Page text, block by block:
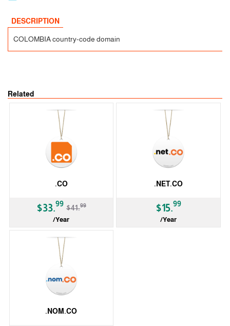
DESCRIPTION
COLOMBIA country-code domain
Related
.CO
$33.99 $41.99
/Year
.NET.CO
$15.99
/Year
.NOM.CO